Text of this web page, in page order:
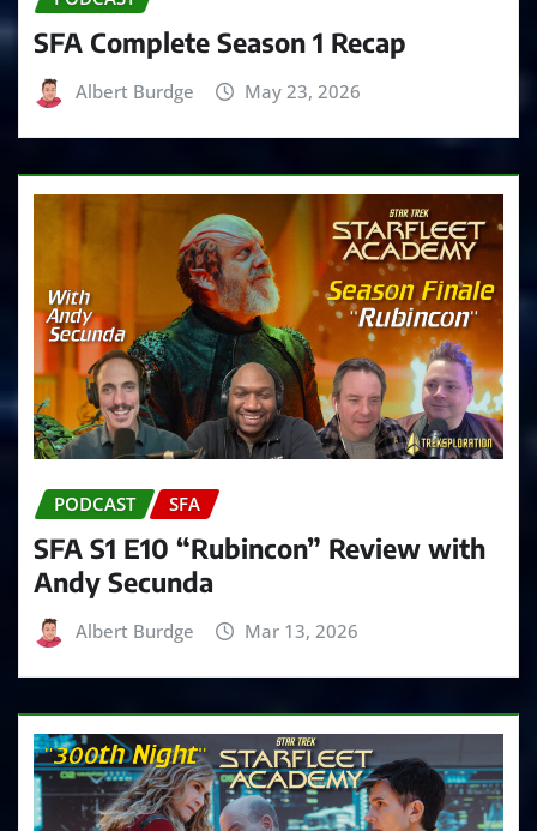
SFA Complete Season 1 Recap
Albert Burdge May 23, 2026
PODCAST SFA
SFA S1 E10 “Rubincon” Review with
Andy Secunda
Albert Burdge Mar 13, 2026